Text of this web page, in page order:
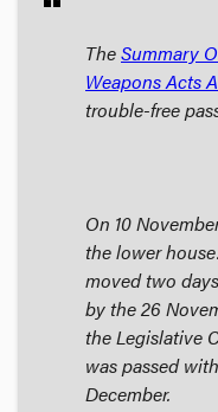
TheSummary
Weapons Acts
trouble-free
On 10
the lower
moved two
by the 26
the Legislative
was passed
December.